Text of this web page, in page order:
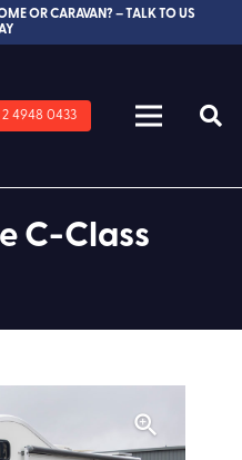
OR CARAVAN? – TALK TO US
2 4948 0433
C-Class